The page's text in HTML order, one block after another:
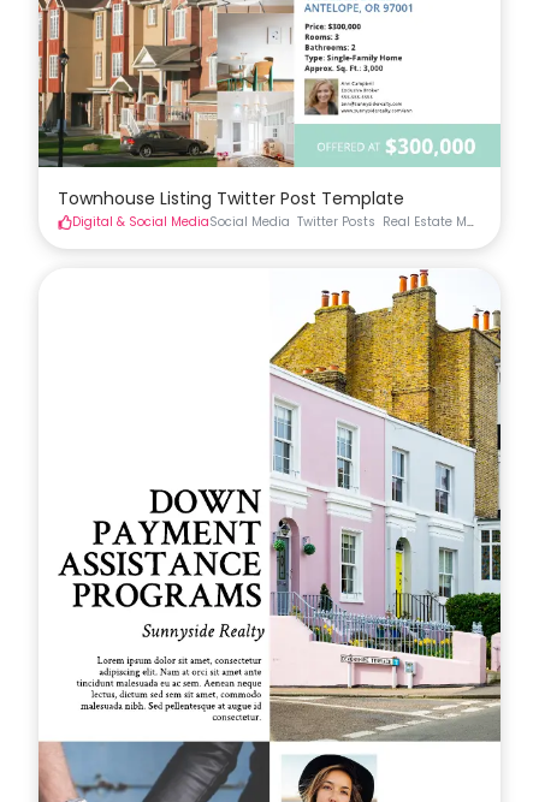
Townhouse Listing Twitter Post Template
Digital & Social MediaSocial Media Twitter Posts Real Estate Materials